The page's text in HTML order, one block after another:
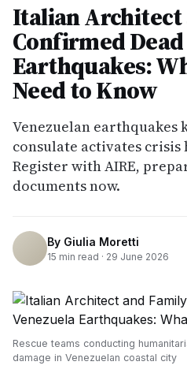
Italian Architect
Confirmed
Earthquakes:
Need to Know
Venezuelan earthquakes
consulate activates crisis
Register with AIRE,
documents now.
By Giulia Moretti
15 min read · 29 June 2026
Rescue teams conducting
damage in Venezuelan coastal city